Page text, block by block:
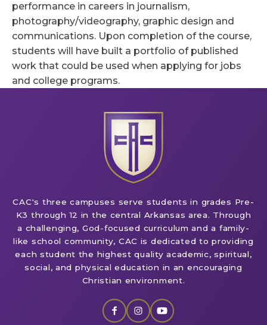
performance in careers in journalism,
photography/videography, graphic design and
communications. Upon completion of the course,
students will have built a portfolio of published
work that could be used when applying for jobs
and college programs.
CAC's three campuses serve students in grades Pre-
K3 through 12 in the central Arkansas area. Through
a challenging, God-focused curriculum and a family-
like school community, CAC is dedicated to providing
each student the highest quality academic, spiritual,
social, and physical education in an encouraging
Christian environment.